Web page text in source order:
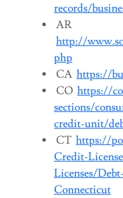
records/
AR
http://
php
CA https://
CO https://
sections/
credit-unit/
CT https://
Credit-
Licenses/
Connecticut